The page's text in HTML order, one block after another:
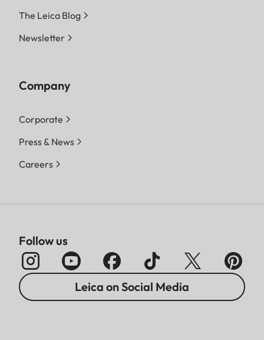
The Leica Blog
Newsletter
Company
Corporate
Press & News
Careers
Follow us
Leica on Social Media